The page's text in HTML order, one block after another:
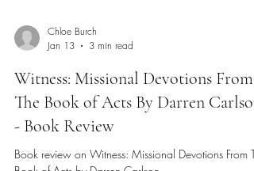
Jan 13
3 min read
Witness: Missional Devotions From
The Book of Acts By Darren Carlson
- Book Review